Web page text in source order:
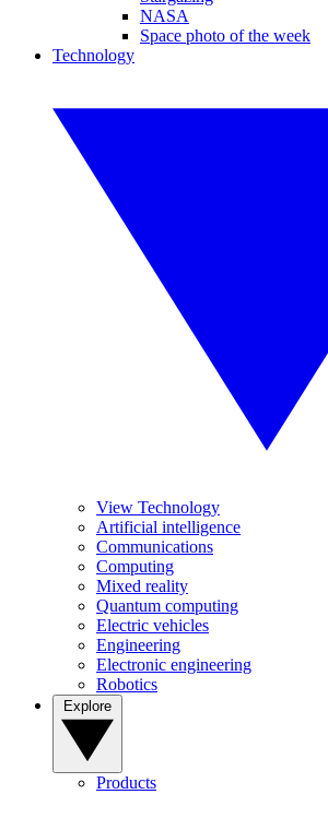
NASA
Space photo of the week
Technology
View Technology
Artificial intelligence
Communications
Computing
Mixed reality
Quantum computing
Electric vehicles
Engineering
Electronic engineering
Robotics
Products